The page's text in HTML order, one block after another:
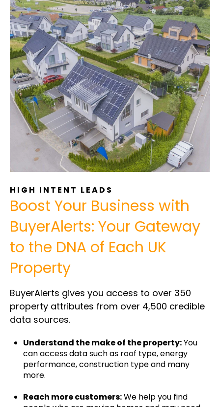
HIGH INTENT LEADS
Boost Your Business with
BuyerAlerts: Your Gateway
to the DNA of Each UK
Property
BuyerAlerts gives you access to over 350
property attributes from over 4,500 credible
data sources.
Understand the make of the property:You
can access data such as roof type, energy
performance, construction type and many
more.
Reach more customers:We help you find